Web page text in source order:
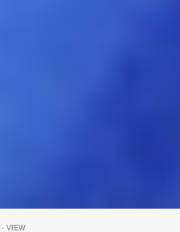
- VIEW